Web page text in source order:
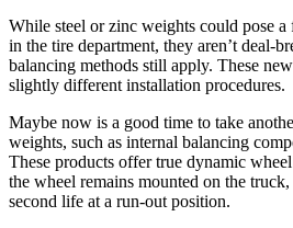
While steel or zinc weights could pose
in the tire department, they aren’t deal-
balancing methods still apply. These
slightly different installation procedures.
Maybe now is a good time to take
weights, such as internal balancing
These products offer true dynamic
the wheel remains mounted on the truck,
second life at a run-out position.